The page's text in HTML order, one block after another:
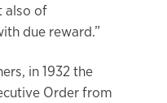
also of
due reward.”
in 1932 the
Order from